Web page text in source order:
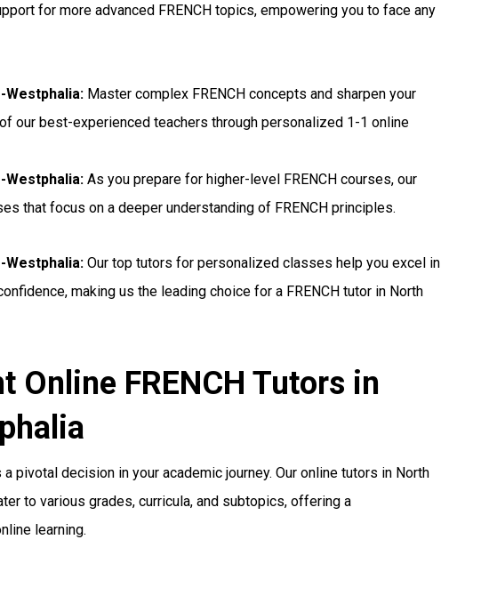
for more advanced FRENCH topics, empowering you to face any
Westphalia: Master complex FRENCH concepts and sharpen your
our best-experienced teachers through personalized 1-1 online
Westphalia: As you prepare for higher-level FRENCH courses, our
that focus on a deeper understanding of FRENCH principles.
Westphalia: Our top tutors for personalized classes help you excel in
making us the leading choice for a FRENCH tutor in North
Online FRENCH Tutors in
pivotal decision in your academic journey. Our online tutors in North
to various grades, curricula, and subtopics, offering a
learning.